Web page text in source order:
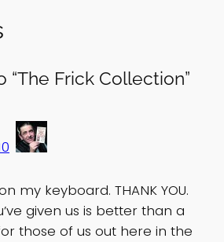
“The Frick Collection”
my keyboard. THANK YOU.
given us is better than a
those of us out here in the